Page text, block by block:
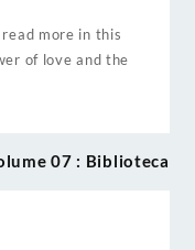
more in this
of love and the
07 : Biblioteca